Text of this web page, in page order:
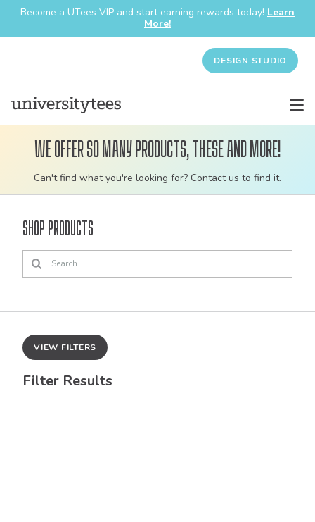
Become a UTees VIP and start earning rewards today! Learn
More!
DESIGN STUDIO
Customizable
bulk
apparel
We offer so many products, these and more!
Can't find what you're looking for? Contact us to find it.
Shop Products
VIEW FILTERS
Filter Results